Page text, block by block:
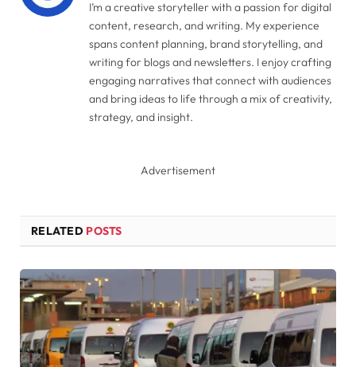
I’m a creative storyteller with a passion for digital
content, research, and writing. My experience
spans content planning, brand storytelling, and
writing for blogs and newsletters. I enjoy crafting
engaging narratives that connect with audiences
and bring ideas to life through a mix of creativity,
strategy, and insight.
Advertisement
RELATED POSTS